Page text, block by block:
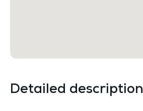
Detailed description